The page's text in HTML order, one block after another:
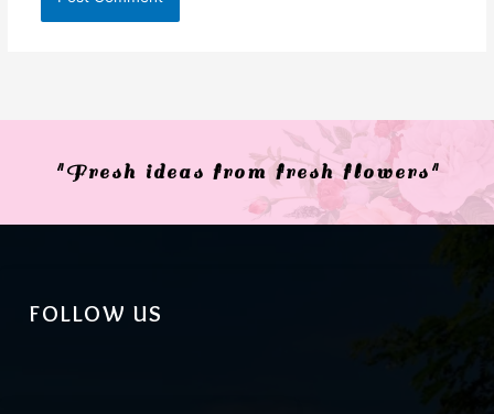
"Fresh ideas from fresh flowers"
FOLLOW US